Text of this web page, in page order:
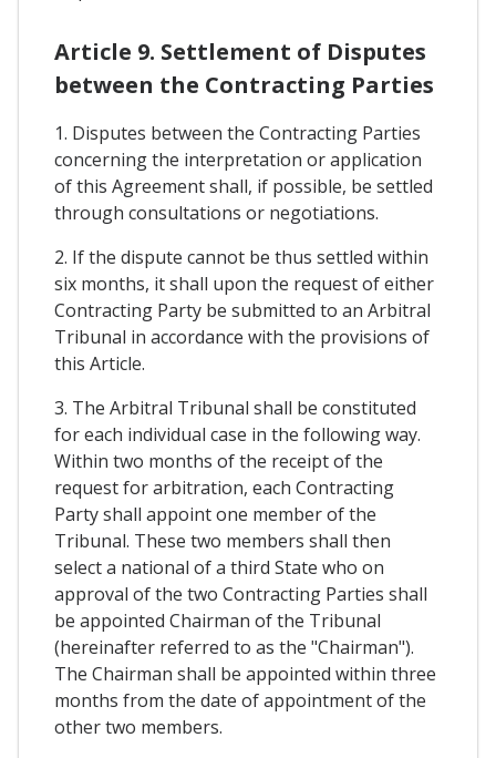
Article 9. Settlement of Disputes
between the Contracting Parties
1. Disputes between the Contracting Parties
concerning the interpretation or application
of this Agreement shall, if possible, be settled
through consultations or negotiations.
2. If the dispute cannot be thus settled within
six months, it shall upon the request of either
Contracting Party be submitted to an Arbitral
Tribunal in accordance with the provisions of
this Article.
3. The Arbitral Tribunal shall be constituted
for each individual case in the following way.
Within two months of the receipt of the
request for arbitration, each Contracting
Party shall appoint one member of the
Tribunal. These two members shall then
select a national of a third State who on
approval of the two Contracting Parties shall
be appointed Chairman of the Tribunal
(hereinafter referred to as the "Chairman").
The Chairman shall be appointed within three
months from the date of appointment of the
other two members.